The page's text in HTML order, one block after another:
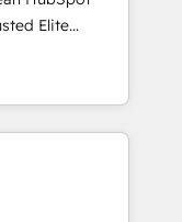
has earned
roadmap on
we
and minimize
expertise to